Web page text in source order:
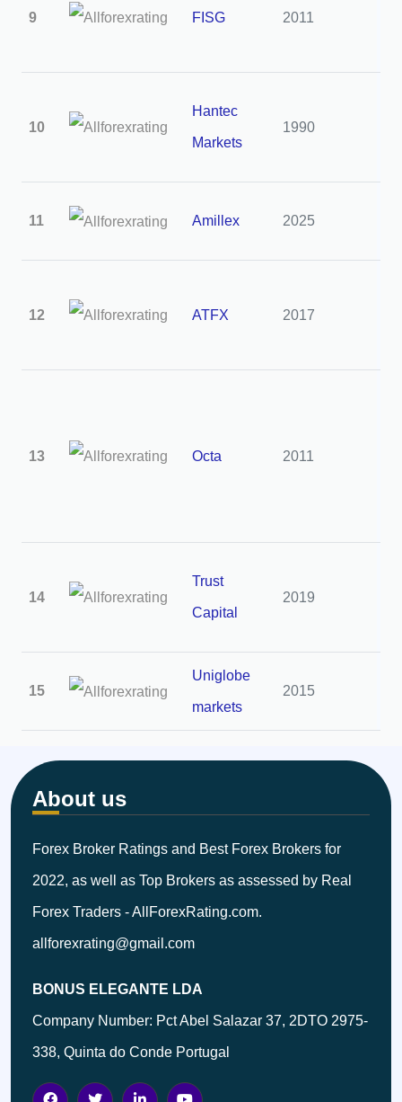
9 FISG 2011
10
Hantec
Markets
1990
11 Amillex 2025
12 ATFX 2017
13 Octa 2011
14
Trust
Capital
2019
15
Uniglobe
markets
2015
About us
Forex Broker Ratings and Best Forex Brokers for
2022, as well as Top Brokers as assessed by Real
Forex Traders - AllForexRating.com.
allforexrating@gmail.com
BONUS ELEGANTE LDA
Company Number: Pct Abel Salazar 37, 2DTO 2975-
338, Quinta do Conde Portugal